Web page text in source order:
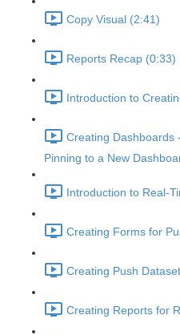
Copy Visual (2:41)
Reports Recap (0:33)
Introduction to
Creating Dashboards
Pinning to a New
Introduction to Real-
Creating Forms for
Creating Push
Creating Reports for